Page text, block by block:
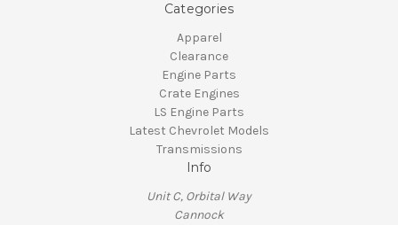
Categories
Apparel
Clearance
Engine Parts
Crate Engines
LS Engine Parts
Latest Chevrolet Models
Transmissions
Info
Unit C, Orbital Way
Cannock